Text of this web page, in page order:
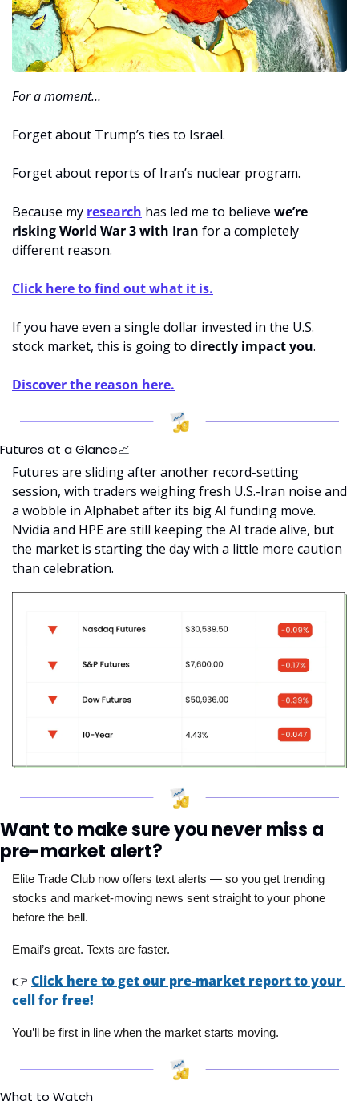
For a moment…
Forget about Trump’s ties to Israel.
Forget about reports of Iran’s nuclear program.
Because my research has led me to believe we’re
risking World War 3 with Iran for a completely
different reason.
Click here to find out what it is.
If you have even a single dollar invested in the U.S.
stock market, this is going to directly impact you.
Discover the reason here.
Futures at a Glance📈
Futures are sliding after another record-setting
session, with traders weighing fresh U.S.-Iran noise and
a wobble in Alphabet after its big AI funding move.
Nvidia and HPE are still keeping the AI trade alive, but
the market is starting the day with a little more caution
than celebration.
Want to make sure you never miss a
pre-market alert?
Elite Trade Club now offers text alerts — so you get trending
stocks and market-moving news sent straight to your phone
before the bell.
Email’s great. Texts are faster.
👉 Click here to get our pre-market report to your
cell for free!
You’ll be first in line when the market starts moving.
What to Watch